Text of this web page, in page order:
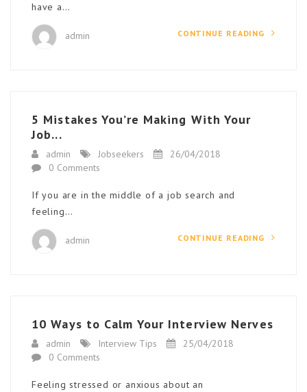
have a…
admin CONTINUE READING
5 Mistakes You’re Making With Your
Job...
admin Jobseekers
26/04/2018
0 Comments
If you are in the middle of a job search and
feeling…
admin CONTINUE READING
10 Ways to Calm Your Interview Nerves
admin Interview Tips
25/04/2018
0 Comments
Feeling stressed or anxious about an